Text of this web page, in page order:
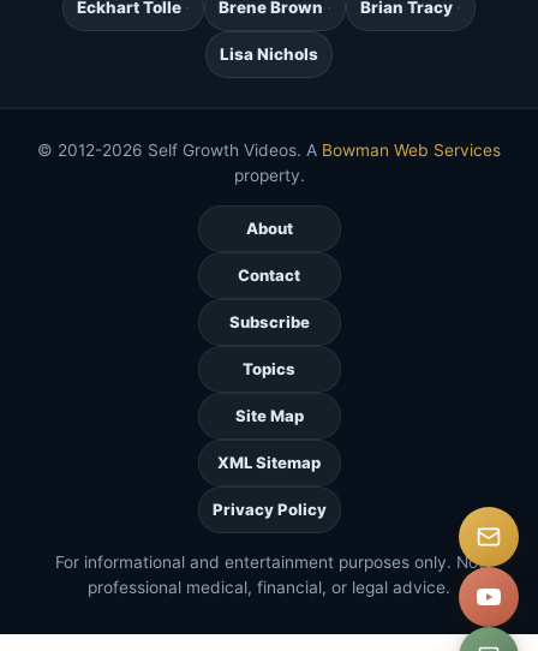
Eckhart Tolle Brene Brown Brian Tracy
Lisa Nichols
© 2012-2026 Self Growth Videos. A Bowman Web Services
property.
About
Contact
Subscribe
Topics
Site Map
XML Sitemap
Privacy Policy
For informational and entertainment purposes only. Not
professional medical, financial, or legal advice.